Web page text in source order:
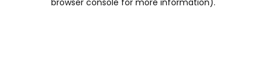
browser console for more information).